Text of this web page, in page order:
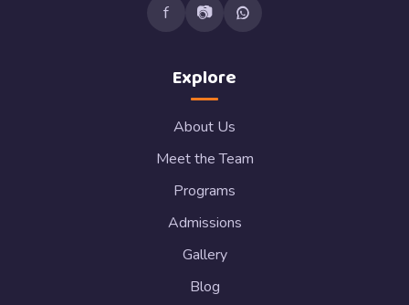
f 📷
Explore
About Us
Meet the Team
Programs
Admissions
Gallery
Blog